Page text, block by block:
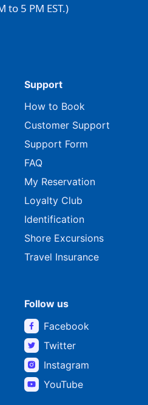
to 5 PM EST.)
Support
How to Book
Customer Support
Support Form
FAQ
My Reservation
Loyalty Club
Identification
Shore Excursions
Travel Insurance
Follow us
Facebook
Twitter
Instagram
YouTube